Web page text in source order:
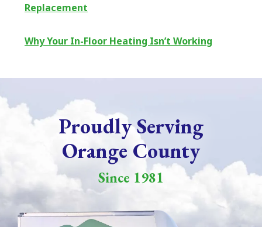
Replacement
Why Your In-Floor Heating Isn’t Working
Proudly Serving
Orange County
Since 1981